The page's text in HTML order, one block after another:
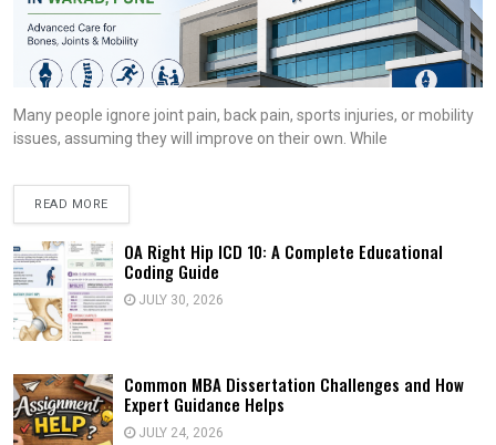
Many people ignore joint pain, back pain, sports injuries, or mobility
issues, assuming they will improve on their own. While
READ MORE
OA Right Hip ICD 10: A Complete Educational
Coding Guide
JULY 30, 2026
Common MBA Dissertation Challenges and How
Expert Guidance Helps
JULY 24, 2026